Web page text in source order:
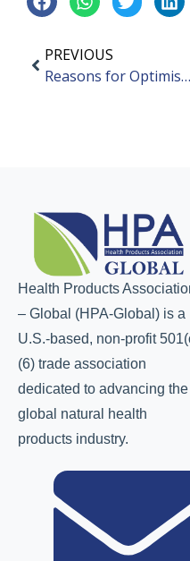
PREVIOUS
Reasons for Optimism for Mainland China’s FMCG Growth
Health Products
– Global (HPA-Global) is a
U.S.-based, non-profit
(6) trade association
dedicated to advancing the
global natural health
products industry.